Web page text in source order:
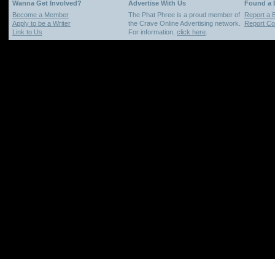
Wanna Get Involved? Advertise With Us
Found a
Become a Member
Apply to be a Writer
Link to Us
The Phat Phree is a proud member of
the Crave Online Advertising network.
For information, click here
Report a
Report